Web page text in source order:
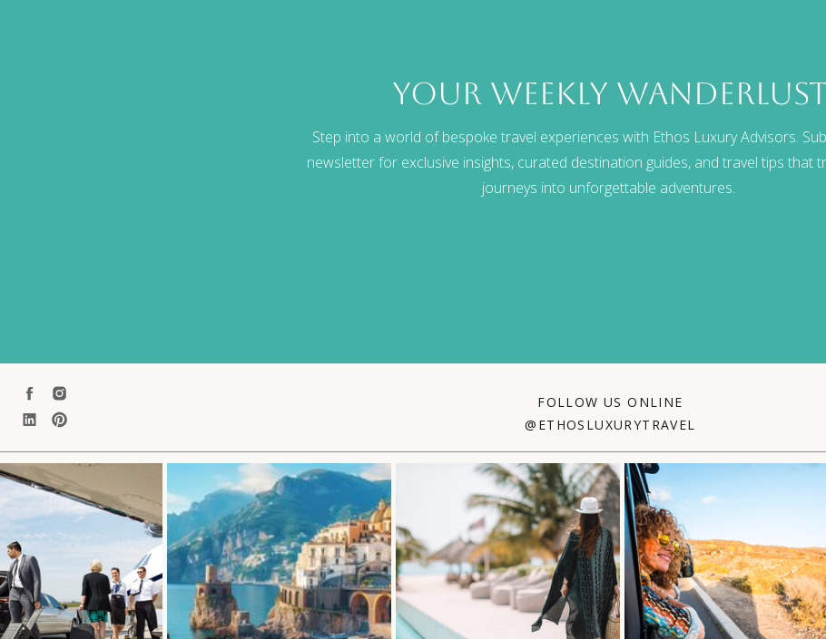
your weekly
Step into a world of bespoke travel experiences with Ethos Luxury Advisors.
newsletter for exclusive insights, curated destination guides, and travel tips that
journeys into unforgettable adventures.
FOLLOW US ONLINE
@ETHOSLUXURYTRAVEL